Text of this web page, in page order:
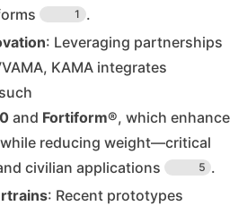
1 .
: Leveraging partnerships
KAMA integrates
and Fortiform®, which enhance
reducing weight—critical
civilian applications
5 .
: Recent prototypes